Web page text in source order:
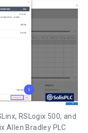
RSLogix 500, and
Allen Bradley PLC